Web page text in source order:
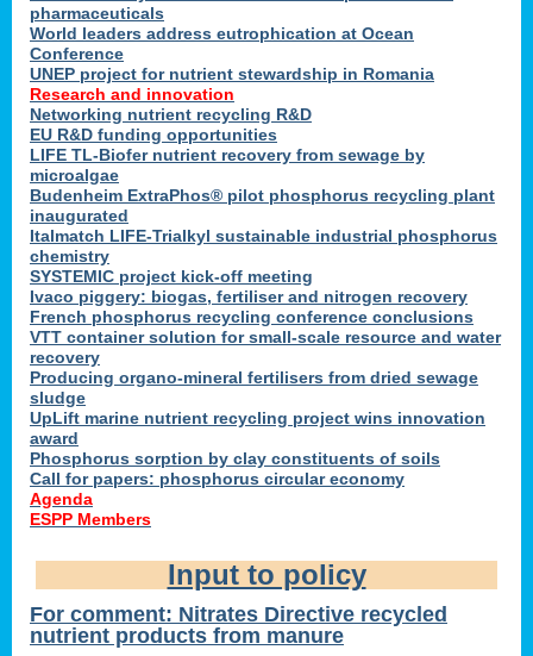
pharmaceuticals
World leaders address eutrophication at Ocean
Conference
UNEP project for nutrient stewardship in Romania
Research and innovation
Networking nutrient recycling R&D
EU R&D funding opportunities
LIFE TL-Biofer nutrient recovery from sewage by
microalgae
Budenheim ExtraPhos® pilot phosphorus recycling plant
inaugurated
Italmatch LIFE-Trialkyl sustainable industrial phosphorus
chemistry
SYSTEMIC project kick-off meeting
Ivaco piggery: biogas, fertiliser and nitrogen recovery
French phosphorus recycling conference conclusions
VTT container solution for small-scale resource and water
recovery
Producing organo-mineral fertilisers from dried sewage
sludge
UpLift marine nutrient recycling project wins innovation
award
Phosphorus sorption by clay constituents of soils
Call for papers: phosphorus circular economy
Agenda
ESPP Members
Input to policy
For comment: Nitrates Directive recycled
nutrient products from manure